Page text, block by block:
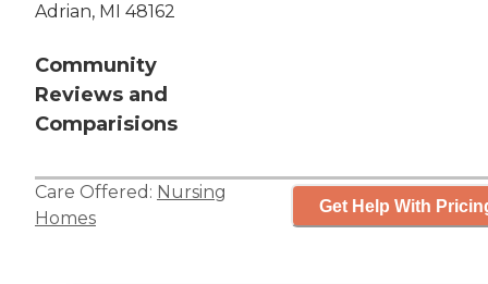
Adrian, MI 48162
Community
Reviews and
Comparisions
Care Offered: Nursing
Homes
Get Help With